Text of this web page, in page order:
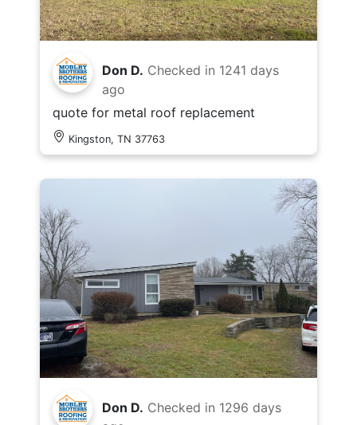
Don D. Checked in 1241 days
ago
quote for metal roof replacement
Kingston, TN 37763
Don D. Checked in 1296 days